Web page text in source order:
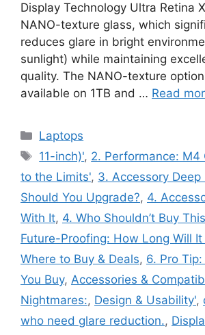
Display Technology Ultra Retina
NANO-texture glass, which
reduces glare in bright
sunlight) while maintaining
quality. The NANO-texture
available on 1TB and … Read
Categories
Laptops
Tags
11-inch)', 2. Performance: M4
to the Limits', 3. Accessory Deep
Should You Upgrade?, 4.
With It, 4. Who Shouldn’t Buy
Future-Proofing: How Long Will It
Where to Buy & Deals, 6. Pro
You Buy, Accessories &
Nightmares:, Design & Usability',
who need glare reduction.,